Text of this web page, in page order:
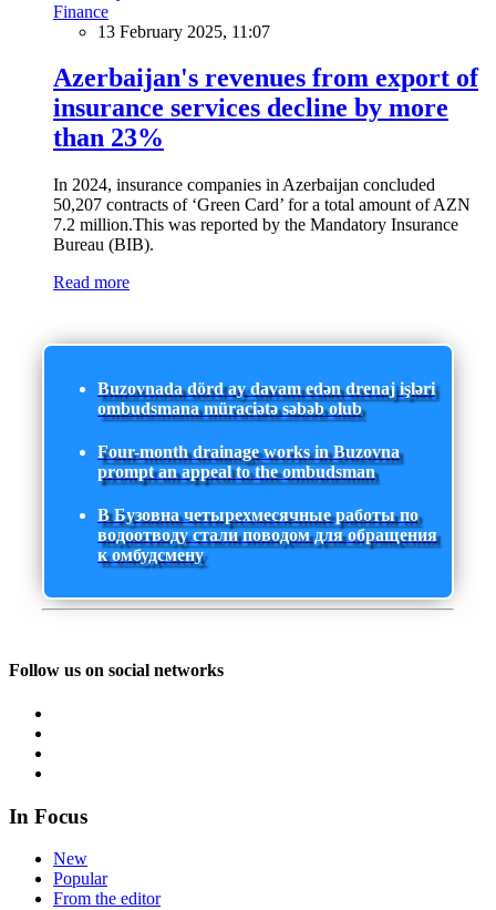
Finance
13 February 2025, 11:07
Azerbaijan's revenues from export of
insurance services decline by more
than 23%
In 2024, insurance companies in Azerbaijan concluded
50,207 contracts of ‘Green Card’ for a total amount of AZN
7.2 million.This was reported by the Mandatory Insurance
Bureau (BIB).
Read more
Buzovnada dörd ay davam edən drenaj işləri
ombudsmana müraciətə səbəb olub
Four-month drainage works in Buzovna
prompt an appeal to the ombudsman
В Бузовна четырехмесячные работы по
водоотводу стали поводом для обращения
к омбудсмену
Follow us on social networks
In Focus
New
Popular
From the editor